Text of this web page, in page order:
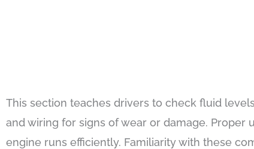
This section teaches drivers to check fluid
and wiring for signs of wear or damage.
engine runs efficiently. Familiarity with these